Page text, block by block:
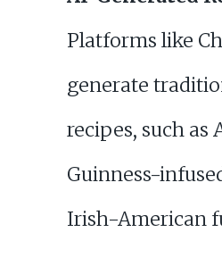
Platforms like
generate
recipes, such as
Guinness-
Irish-American